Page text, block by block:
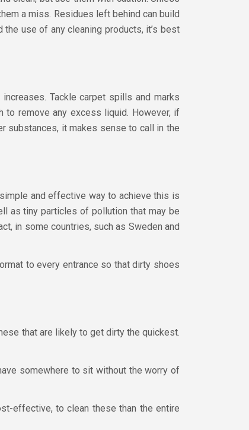
a miss. Residues left behind can build
use of any cleaning products, it’s best
Tackle carpet spills and marks
remove any excess liquid. However, if
substances, it makes sense to call in the
and effective way to achieve this is
as tiny particles of pollution that may be
in some countries, such as Sweden and
to every entrance so that dirty shoes
that are likely to get dirty the quickest.
somewhere to sit without the worry of
effective, to clean these than the entire